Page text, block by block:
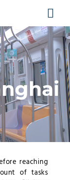
reaching
of tasks